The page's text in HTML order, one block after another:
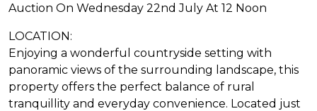
Auction On Wednesday 22nd July At 12 Noon
LOCATION:
Enjoying a wonderful countryside setting with
panoramic views of the surrounding landscape, this
property offers the perfect balance of rural
tranquillity and everyday convenience. Located just